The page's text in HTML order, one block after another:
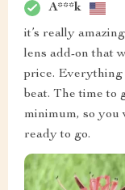
A***k
it’s really
lens add-on that
price. Everything
beat. The time to
minimum, so you
ready to go.